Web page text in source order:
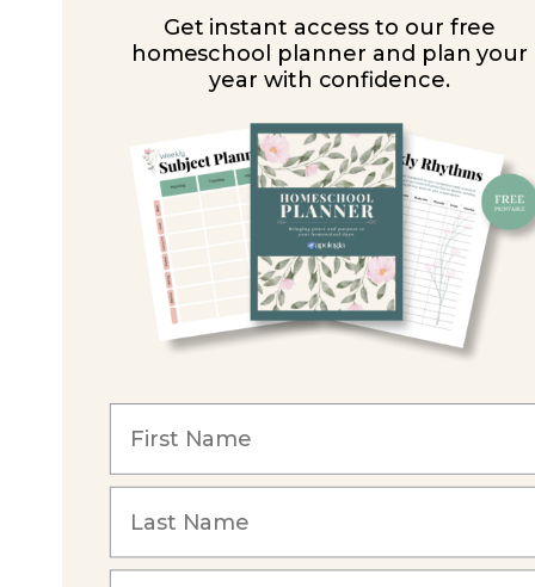
Get instant access to our free
homeschool planner and plan your
year with confidence.